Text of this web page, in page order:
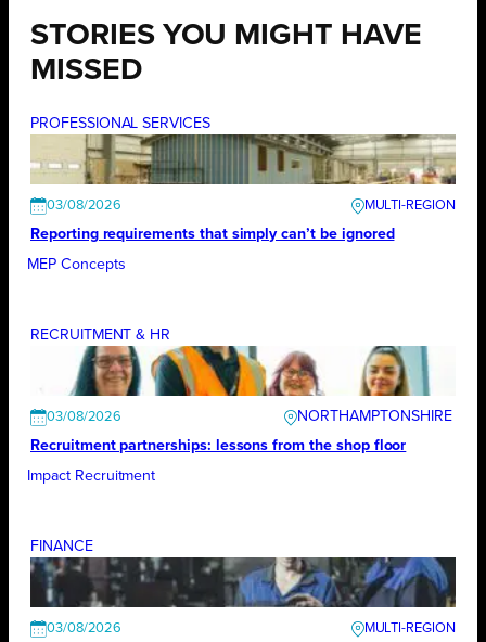
STORIES YOU MIGHT HAVE
MISSED
PROFESSIONAL SERVICES
03/08/2026
Reporting requirements that simply can’t be ignored
MEP Concepts
RECRUITMENT & HR
03/08/2026
NORTHAMPTONSHIRE
Recruitment partnerships: lessons from the shop floor
Impact Recruitment
FINANCE
03/08/2026